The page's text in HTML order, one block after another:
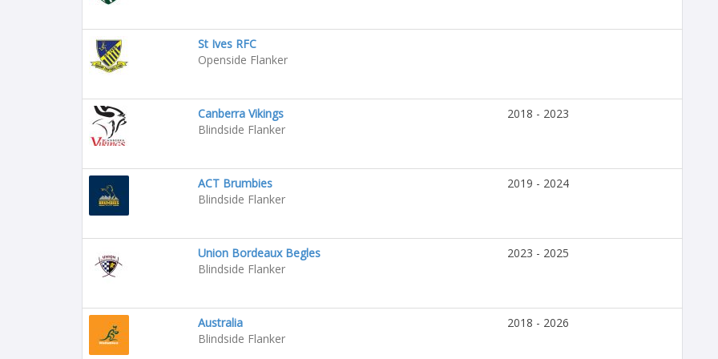
St Ives RFC
Openside Flanker
Canberra Vikings
Blindside Flanker
2018 - 2023
ACT Brumbies
Blindside Flanker
2019 - 2024
Union Bordeaux Begles
Blindside Flanker
2023 - 2025
Australia
Blindside Flanker
2018 - 2026